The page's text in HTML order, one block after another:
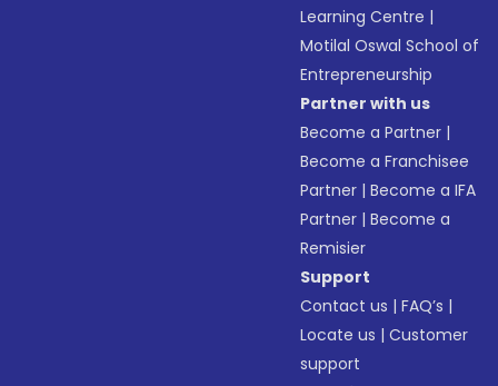
Learning Centre |
Motilal Oswal School of
Entrepreneurship
Partner with us
Become a Partner |
Become a Franchisee
Partner |Become a IFA
Partner |Become a
Remisier
Support
Contact us |FAQ’s |
Locate us |Customer
support